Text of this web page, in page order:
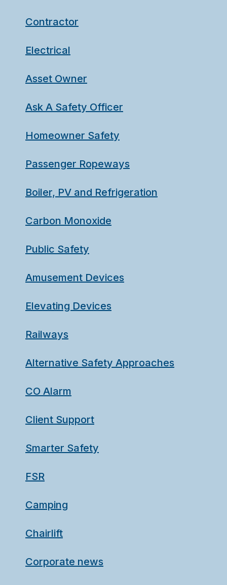
Contractor
Electrical
Asset Owner
Ask A Safety Officer
Homeowner Safety
Passenger Ropeways
Boiler, PV and Refrigeration
Carbon Monoxide
Public Safety
Amusement Devices
Elevating Devices
Railways
Alternative Safety Approaches
CO Alarm
Client Support
Smarter Safety
FSR
Camping
Chairlift
Corporate news